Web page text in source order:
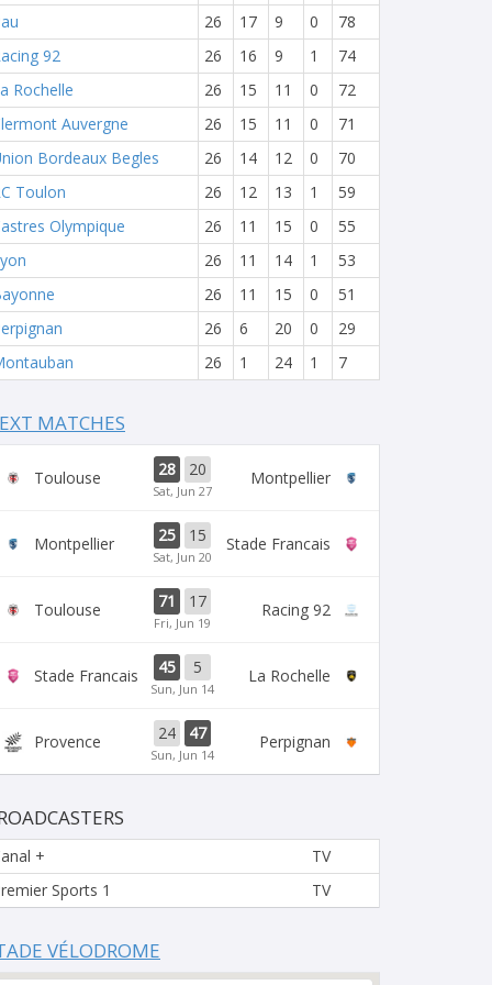
26 17 9 0
78
92
26 16 9 1
74
Rochelle
26 15 11 0
72
Auvergne
26 15 11 0
71
Bordeaux Begles
26 14 12 0
70
Toulon
26 12 13 1
59
Olympique
26 11 15 0
55
26 11 14 1
53
26 11 15 0
51
26 6 20 0
29
26 1 24 1 7
MATCHES
Toulouse 28 20
Sat, Jun 27
Montpellier
Montpellier 25 15
Sat, Jun 20
Stade Francais
Toulouse 71 17
Fri, Jun 19
Racing 92
Stade Francais 45 5
Sun, Jun 14
La Rochelle
Provence 24 47
Sun, Jun 14
Perpignan
+
TV
Sports 1
TV
VÉLODROME